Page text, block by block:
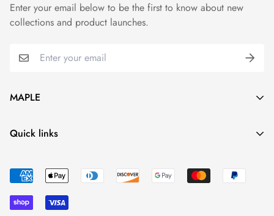
MAPLE
Live Your Style
Quick links
Who We Are
Shipping & Delivery
Returns & Refunds
Enter your email below to be the first to know about new
collections and product launches.